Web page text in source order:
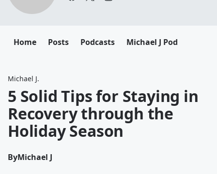
Home Posts Podcasts Michael J Pod
Michael J.
5 Solid Tips for Staying in
Recovery through the
Holiday Season
ByMichael J